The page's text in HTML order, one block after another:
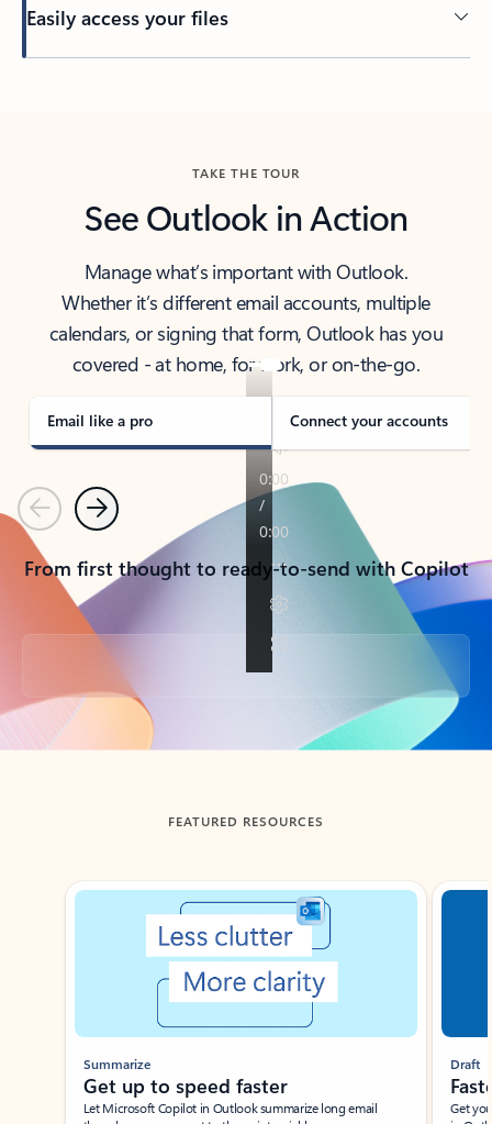
Easily access your files
TAKE THE TOUR
See Outlook in Action
Manage what’s important with Outlook.
Whether it’s different email accounts, multiple
calendars, or signing that form, Outlook has you
covered - at home, for work, or on-the-go.
Email like a pro Connect your accounts
PreviousNext
From first thought to ready-to-send with Copilot
Back to tabs
FEATURED RESOURCES
Showing slide 1 of 3
Summarize
Get up to speed faster ​
Let Microsoft Copilot in Outlook summarize long email
Draft
Get